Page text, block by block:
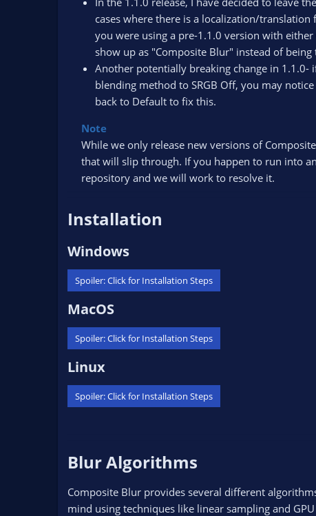
cases where there is a localization/
you were using a pre-1.1.0 version with
show up as "Composite Blur" instead of being
Another potentially breaking change in
blending method to SRGB Off, you may
back to Default to fix this.
Note
While we only release new versions of
that will slip through. If you happen to run into
repository and we will work to resolve it.​
Installation​
Windows​
Spoiler:Click for Installation Steps
MacOS​
Spoiler:Click for Installation Steps
Linux​
Spoiler:Click for Installation Steps
Blur Algorithms​
Composite Blur provides several different
mind using techniques like linear sampling and